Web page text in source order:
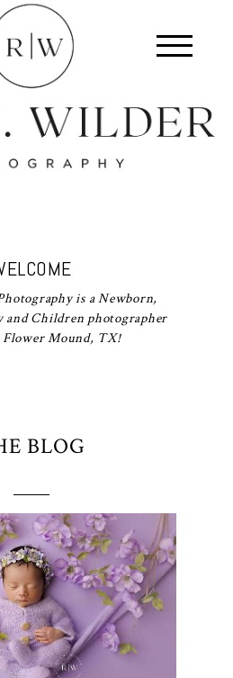
is a Newborn,
Children photographer
Flower Mound, TX!
BLOG